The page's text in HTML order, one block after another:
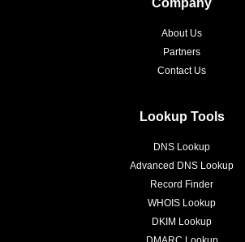
About Us
Partners
Contact Us
Lookup Tools
DNS Lookup
Advanced DNS Lookup
Record Finder
WHOIS Lookup
DKIM Lookup